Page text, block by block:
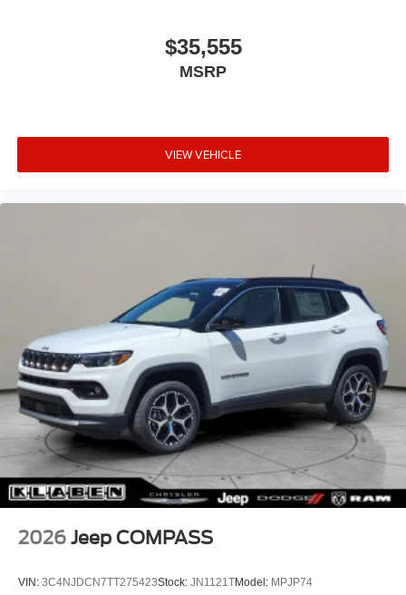
$35,555
MSRP
VIEW VEHICLE
2026 Jeep COMPASS
VIN: 3C4NJDCN7TT275423Stock: JN1121TModel: MPJP74